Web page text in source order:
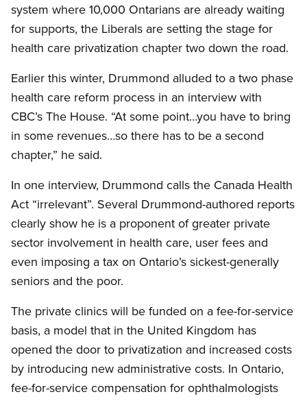
system where 10,000 Ontarians are already waiting
for supports, the Liberals are setting the stage for
health care privatization chapter two down the road.
Earlier this winter, Drummond alluded to a two phase
health care reform process in an interview with
CBC’s The House. “At some point…you have to bring
in some revenues…so there has to be a second
chapter,” he said.
In one interview, Drummond calls the Canada Health
Act “irrelevant”. Several Drummond-authored reports
clearly show he is a proponent of greater private
sector involvement in health care, user fees and
even imposing a tax on Ontario’s sickest-generally
seniors and the poor.
The private clinics will be funded on a fee-for-service
basis, a model that in the United Kingdom has
opened the door to privatization and increased costs
by introducing new administrative costs. In Ontario,
fee-for-service compensation for ophthalmologists